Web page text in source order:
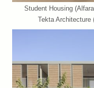
Student Housing
Tekta Architecture